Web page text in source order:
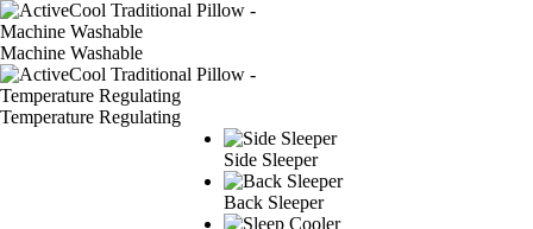
Machine Washable
Temperature Regulating
Side Sleeper
Back Sleeper